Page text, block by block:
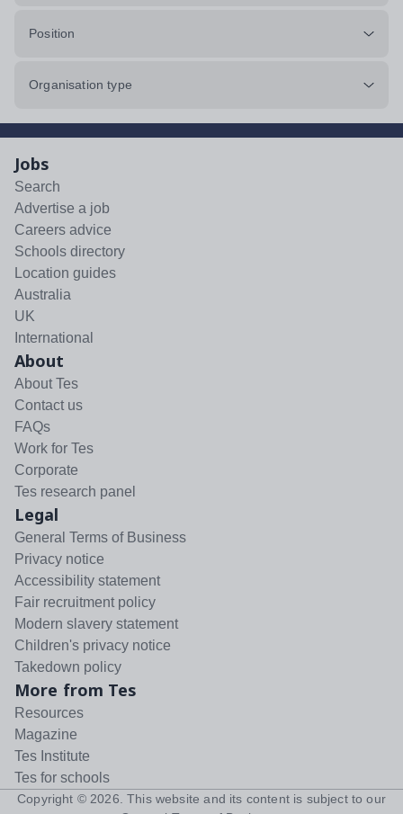
Position
Organisation type
Jobs
Search
Advertise a job
Careers advice
Schools directory
Location guides
Australia
UK
International
About
About Tes
Contact us
FAQs
Work for Tes
Corporate
Tes research panel
Legal
General Terms of Business
Privacy notice
Accessibility statement
Fair recruitment policy
Modern slavery statement
Children's privacy notice
Takedown policy
More from Tes
Resources
Magazine
Tes Institute
Tes for schools
Copyright © 2026 . This website and its content is subject to our